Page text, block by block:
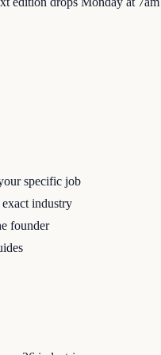
specific job
industry
founder